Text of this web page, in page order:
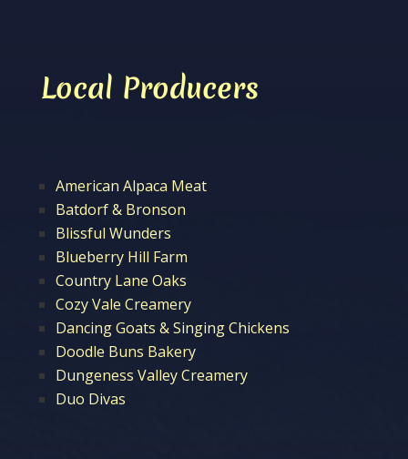
Local Producers
American Alpaca Meat
Batdorf & Bronson
Blissful Wunders
Blueberry Hill Farm
Country Lane Oaks
Cozy Vale Creamery
Dancing Goats & Singing Chickens
Doodle Buns Bakery
Dungeness Valley Creamery
Duo Divas